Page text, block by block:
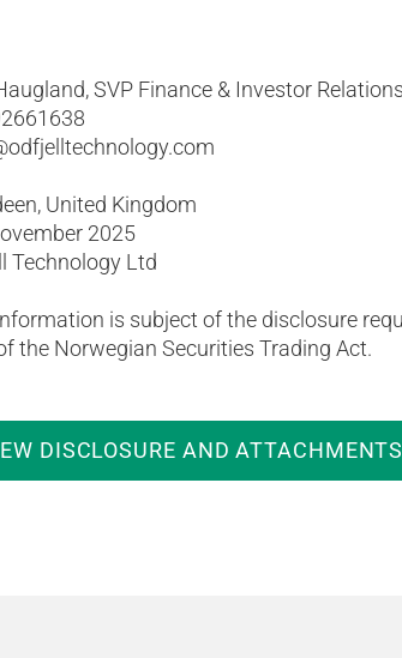
SVP Finance & Investor Relations
United Kingdom
2025
Technology Ltd
is subject of the disclosure
the Norwegian Securities Trading Act.
DISCLOSURE AND